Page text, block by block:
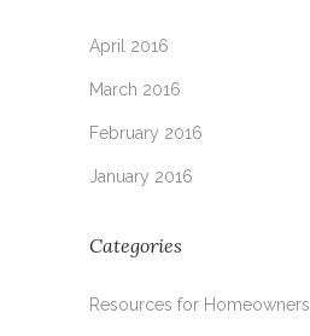
April 2016
March 2016
February 2016
January 2016
Categories
Resources for Homeowners